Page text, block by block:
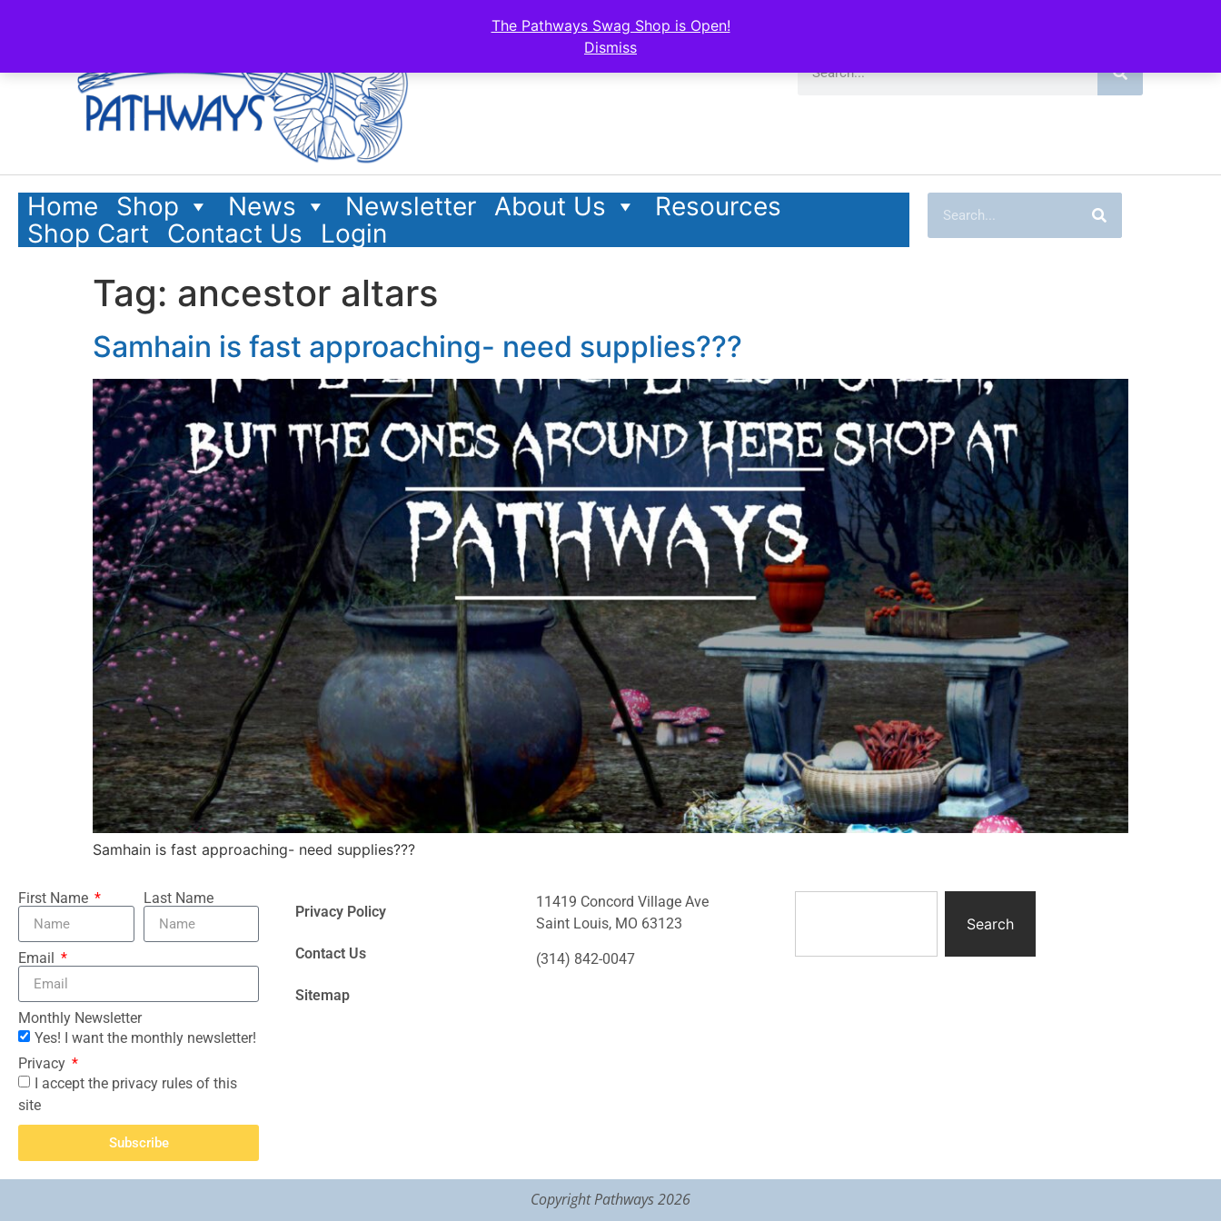
The Pathways Swag Shop is Open!
Dismiss
Home Shop News Newsletter About Us
Resources
Shop Cart
Contact Us Login
Tag: ancestor altars
Samhain is fast approaching- need supplies???
Samhain is fast approaching- need supplies???
First Name Last Name
Email
Monthly Newsletter
Yes! I want the monthly newsletter!
Privacy
I accept the privacy rules of this
site
Subscribe
Privacy Policy
Contact Us
Sitemap
11419 Concord Village Ave
Saint Louis, MO 63123
(314) 842-0047
Search
Copyright Pathways 2026